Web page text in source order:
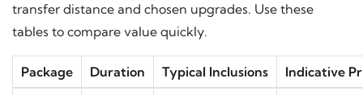
transfer distance and chosen upgrades. Use these
tables to compare value quickly.
Package Duration Typical Inclusions Indicative